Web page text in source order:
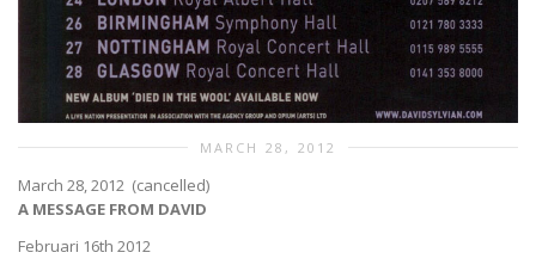
MARCH 28, 2012
March 28, 2012 (cancelled)
A MESSAGE FROM DAVID
Februari 16th 2012